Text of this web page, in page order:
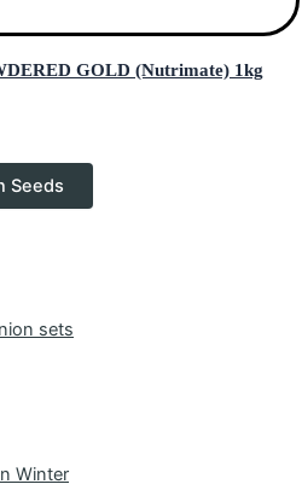
GOLD (Nutrimate) 1kg
Seeds
sets
Winter